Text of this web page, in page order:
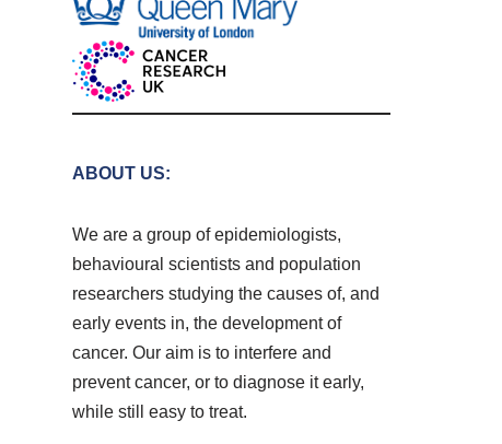
ABOUT US:
We are a group of epidemiologists,
behavioural scientists and population
researchers studying the causes of, and
early events in, the development of
cancer. Our aim is to interfere and
prevent cancer, or to diagnose it early,
while still easy to treat.